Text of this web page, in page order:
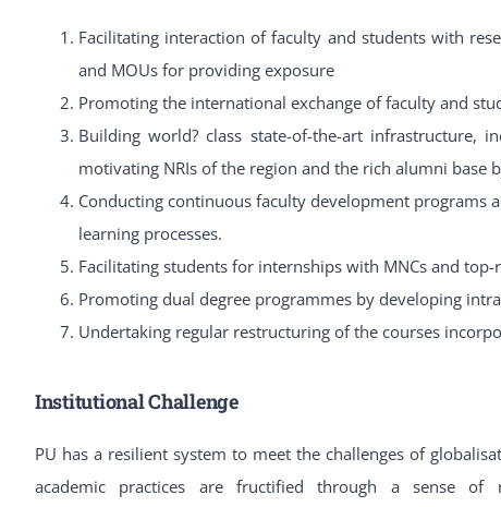
Facilitating interaction of faculty and students with
and MOUs for providing exposure
Promoting the international exchange of faculty and
Building world? class state-of-the-art infrastructure,
motivating NRIs of the region and the rich alumni base
Conducting continuous faculty development programs
learning processes.
Facilitating students for internships with MNCs and
Promoting dual degree programmes by developing
Undertaking regular restructuring of the courses
Institutional Challenge
PU has a resilient system to meet the challenges of
academic practices are fructified through a sense of